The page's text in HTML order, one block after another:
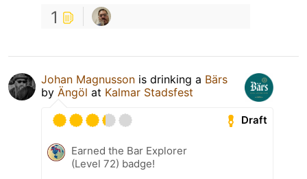
1
Johan Magnusson is drinking a Bärs
by Ängöl at Kalmar Stadsfest
Draft
Earned the Bar Explorer
(Level 72) badge!